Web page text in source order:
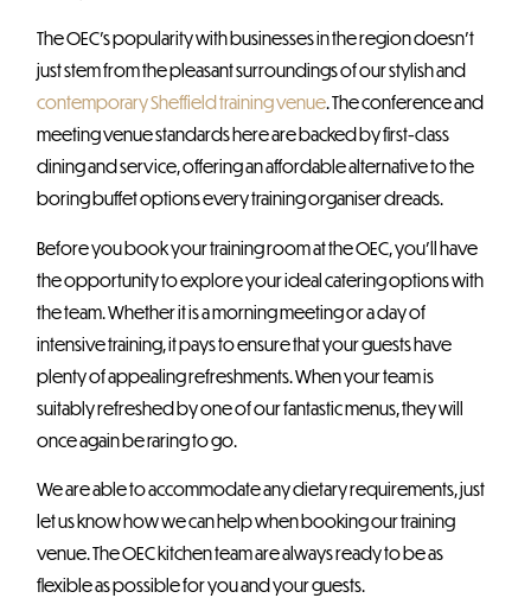
The OEC’s popularity with businesses in the region doesn’t
just stem from the pleasant surroundings of our stylish and
contemporary Sheffield training venue. The conference and
meeting venue standards here are backed by first-class
dining and service, offering an affordable alternative to the
boring buffet options every training organiser dreads.
Before you book your training room at the OEC, you’ll have
the opportunity to explore your ideal catering options with
the team. Whether it is a morning meeting or a day of
intensive training, it pays to ensure that your guests have
plenty of appealing refreshments. When your team is
suitably refreshed by one of our fantastic menus, they will
once again be raring to go.
We are able to accommodate any dietary requirements, just
let us know how we can help when booking our training
venue. The OEC kitchen team are always ready to be as
flexible as possible for you and your guests.